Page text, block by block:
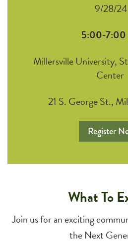
9/28/24
5:00-7:00
Millersville University,
Center
21 S. George St.,
Register
What To
Join us for an exciting
the Next